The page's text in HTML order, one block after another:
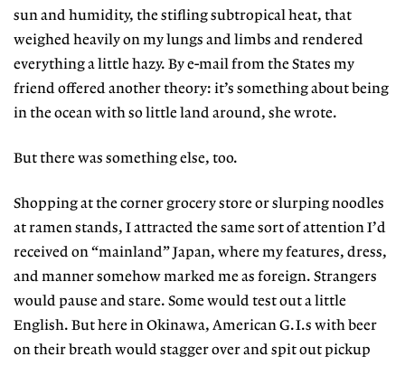
sun and humidity, the stifling subtropical heat, that
weighed heavily on my lungs and limbs and rendered
everything a little hazy. By e-mail from the States my
friend offered another theory: it’s something about being
in the ocean with so little land around, she wrote.
But there was something else, too.
Shopping at the corner grocery store or slurping noodles
at ramen stands, I attracted the same sort of attention I’d
received on “mainland” Japan, where my features, dress,
and manner somehow marked me as foreign. Strangers
would pause and stare. Some would test out a little
English. But here in Okinawa, American G.I.s with beer
on their breath would stagger over and spit out pickup